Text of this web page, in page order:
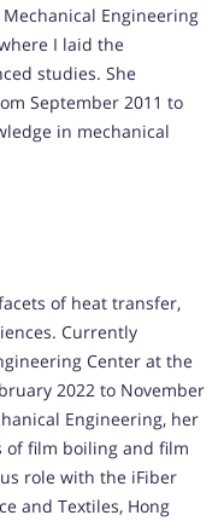
Mechanical Engineering
I laid the
studies. She
September 2011 to
in mechanical
of heat transfer,
Currently
Center at the
2022 to November
Engineering, her
of film boiling and film
role with the iFiber
and Textiles, Hong